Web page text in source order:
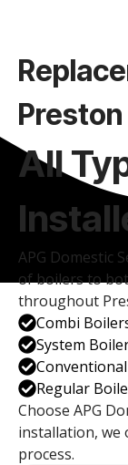
Preston
All
APG Domestic
of boilers to
throughout
Combi
System
Regular
Choose APG
installation, we
process.